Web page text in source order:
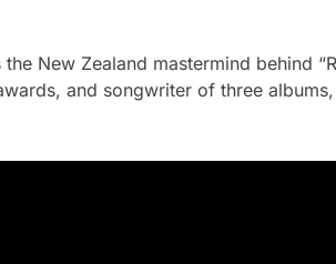
New Zealand mastermind behind
and songwriter of three